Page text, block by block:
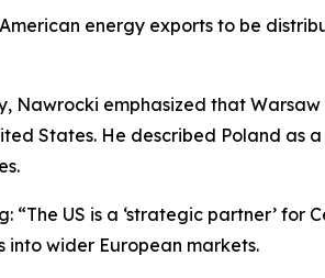
energy exports to be
Nawrocki emphasized that
States. He described Poland as
US is a ‘strategic partner’ for
wider European markets.